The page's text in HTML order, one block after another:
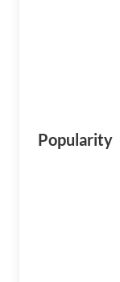
Popularity